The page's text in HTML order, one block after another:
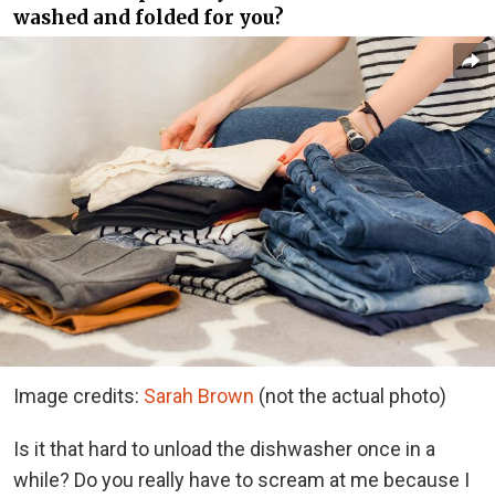
washed and folded for you?
Image credits: Sarah Brown (not the actual photo)
Is it that hard to unload the dishwasher once in a
while? Do you really have to scream at me because I